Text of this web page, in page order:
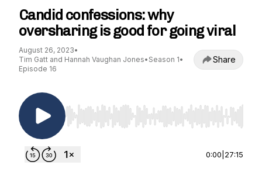
Candid confessions: why
oversharing is good for going viral
August 26, 2023•
Tim Gatt and Hannah Vaughan Jones• Season 1•
Episode 16
Share
Use Left/Right to seek, Home/End to jump to
0:00 27:15